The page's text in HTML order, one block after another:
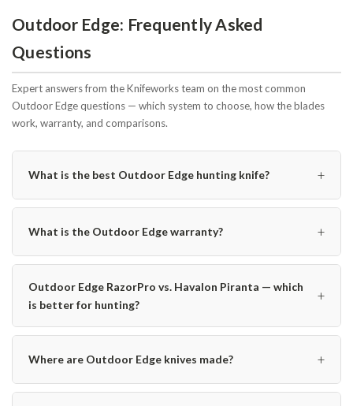
Outdoor Edge: Frequently Asked
Questions
Expert answers from the Knifeworks team on the most common
Outdoor Edge questions — which system to choose, how the blades
work, warranty, and comparisons.
What is the best Outdoor Edge hunting knife? +
What is the Outdoor Edge warranty? +
Outdoor Edge RazorPro vs. Havalon Piranta — which
is better for hunting?
+
Where are Outdoor Edge knives made? +